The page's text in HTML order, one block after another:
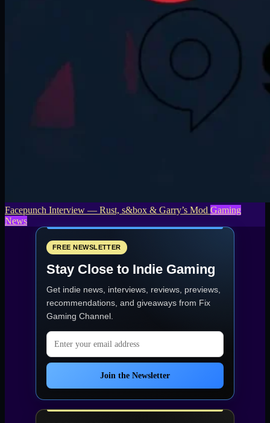
Facepunch Interview — Rust, s&box & Garry’s Mod Gaming
News
FREE NEWSLETTER
Stay Close to Indie Gaming
Get indie news, interviews, reviews, previews,
recommendations, and giveaways from Fix
Gaming Channel
Email address
Join the Newsletter